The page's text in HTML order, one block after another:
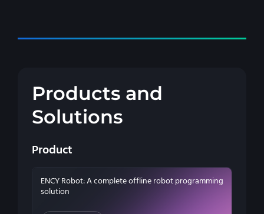
Products and
Solutions
Product
ENCY Robot: A complete offline robot programming
solution